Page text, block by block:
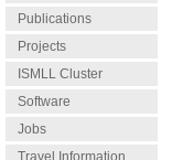
Publications
Projects
ISMLL Cluster
Software
Jobs
Travel Information